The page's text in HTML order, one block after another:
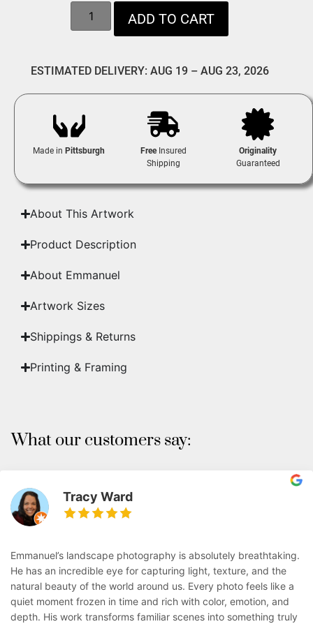
ADD TO CART
ESTIMATED DELIVERY: AUG 19 – AUG 23, 2026
Made in Pittsburgh FreeInsured
Shipping
Originality
Guaranteed
About This Artwork
Product Description
About Emmanuel
Artwork Sizes
Shippings & Returns
Printing & Framing
What our customers say:
Tracy Ward
Emmanuel’s landscape photography is absolutely breathtaking.
He has an incredible eye for capturing light, texture, and the
natural beauty of the world around us. Every photo feels like a
quiet moment frozen in time and rich with color, emotion, and
depth. His work transforms familiar scenes into something truly